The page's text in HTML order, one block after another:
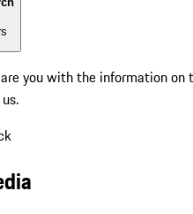
you with the information on